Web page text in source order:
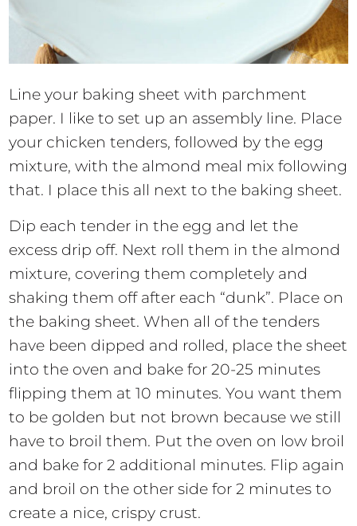
Line your baking sheet with parchment
paper. I like to set up an assembly line. Place
your chicken tenders, followed by the egg
mixture, with the almond meal mix following
that. I place this all next to the baking sheet.
Dip each tender in the egg and let the
excess drip off. Next roll them in the almond
mixture, covering them completely and
shaking them off after each “dunk”. Place on
the baking sheet. When all of the tenders
have been dipped and rolled, place the sheet
into the oven and bake for 20-25 minutes
flipping them at 10 minutes. You want them
to be golden but not brown because we still
have to broil them. Put the oven on low broil
and bake for 2 additional minutes. Flip again
and broil on the other side for 2 minutes to
create a nice, crispy crust.